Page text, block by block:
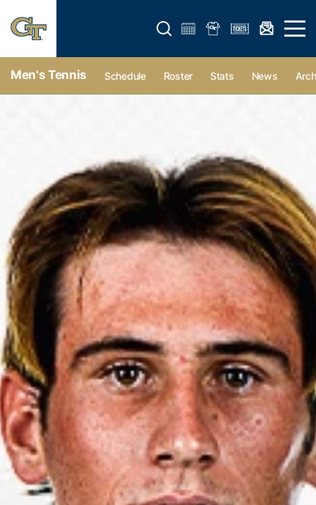
Open search form Open
Men's Tennis Schedule Roster Stats News